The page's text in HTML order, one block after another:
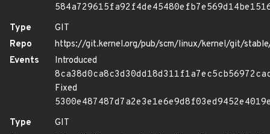
Type
GIT
Repo
https://git.kernel.org/pub/scm/linux/kernel/git/
Events
Introduced
Fixed
Type
GIT